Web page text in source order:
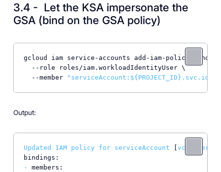
3.4 - Let the KSA impersonate the
GSA (bind on the GSA policy)
gcloud iam service-accounts add-iam-policy-
--role roles/iam.workloadIdentityUser \
--member
"serviceAccount: ${PROJECT_ID}
Output:
Updated IAM policy for serviceAccount
bindings:
-
members: